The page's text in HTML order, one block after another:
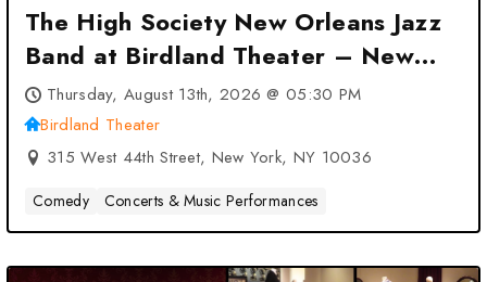
The High Society New Orleans Jazz
Band at Birdland Theater – New
York, NY
Thursday, August 13th, 2026 @ 05:30 PM
Birdland Theater
315 West 44th Street, New York, NY 10036
Comedy Concerts & Music Performances